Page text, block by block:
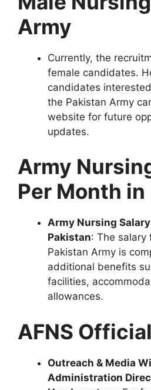
Army
Currently, the
female candidates.
candidates
the Pakistan Army
website for future
updates.
Army
Per Month
Army Nursing
Pakistan: The salary
Pakistan Army is
additional benefits
facilities,
allowances.
AFNS
Outreach & Media
Administration